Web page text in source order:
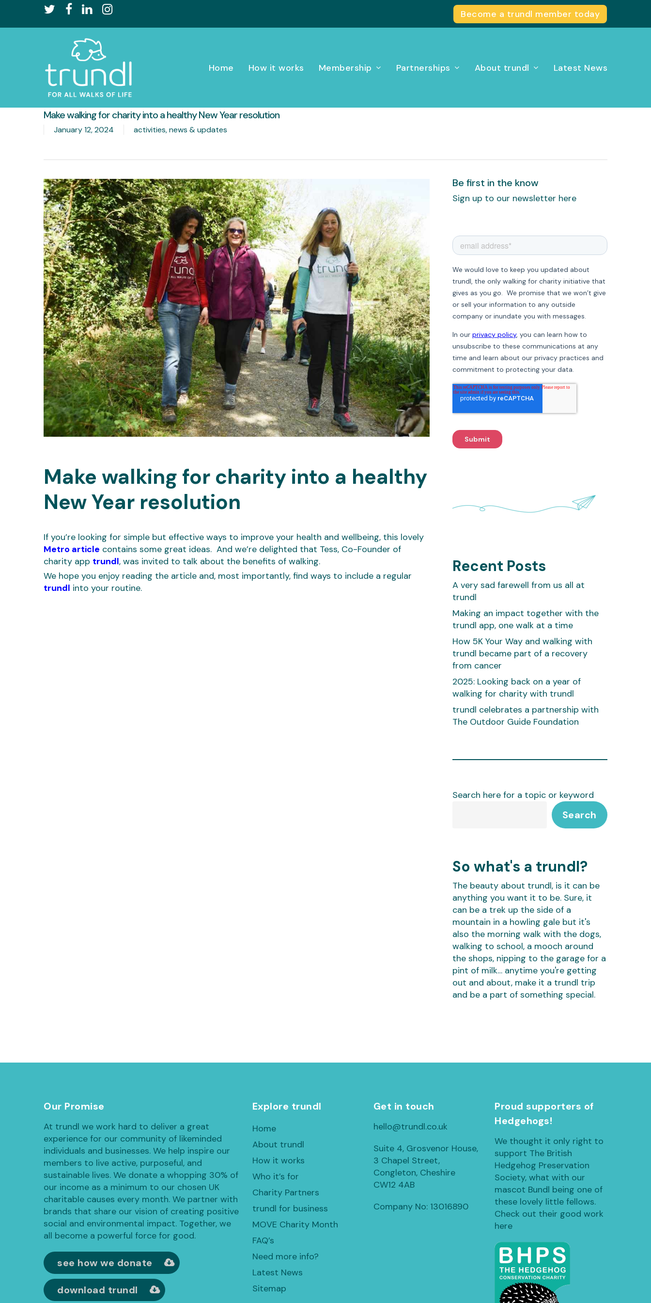
main
twitterfacebook
linkedininstagram Become a trundl member today
Home How it works Membership Partnerships About trundl Latest News
Make walking for charity into a healthy New Year resolution
January 12, 2024 activities,news & updates
Make walking for charity into a healthy
New Year resolution
If you’re looking for simple but effective ways to improve your health and wellbeing, this lovely
Metro article contains some great ideas. And we’re delighted that Tess, Co-Founder of
charity app trundl, was invited to talk about the benefits of walking.
We hope you enjoy reading the article and, most importantly, find ways to include a regular
trundl into your routine.
Be first in the know
Sign up to our newsletter here
Recent Posts
A very sad farewell from us all at
trundl
Making an impact together with the
trundl app, one walk at a time
How 5K Your Way and walking with
trundl became part of a recovery
from cancer
2025: Looking back on a year of
walking for charity with trundl
trundl celebrates a partnership with
The Outdoor Guide Foundation
Search here for a topic or keyword
Search
So what's a trundl?
The beauty about trundl, is it can be
anything you want it to be. Sure, it
can be a trek up the side of a
mountain in a howling gale but it's
also the morning walk with the dogs,
walking to school, a mooch around
the shops, nipping to the garage for a
pint of milk… anytime you're getting
out and about, make it a trundl trip
and be a part of something special.
Our Promise
At trundl we work hard to deliver a great
experience for our community of likeminded
individuals and businesses. We help inspire our
members to live active, purposeful, and
sustainable lives. We donate a whopping 30% of
our income as a minimum to our chosen UK
charitable causes every month. We partner with
brands that share our vision of creating positive
social and environmental impact. Together, we
all become a powerful force for good.
see how we donate
download trundl
Explore trundl
Home
About trundl
How it works
Who it’s for
Charity Partners
trundl for business
MOVE Charity Month
FAQ’s
Need more info?
Latest News
Sitemap
Get in touch
hello@trundl.co.uk
Suite 4, Grosvenor House,
3 Chapel Street,
Congleton, Cheshire
CW12 4AB
Company No: 13016890
Proud supporters of
Hedgehogs!
We thought it only right to
support The British
Hedgehog Preservation
Society, what with our
mascot Bundl being one of
these lovely little fellows.
Check out their good work
here